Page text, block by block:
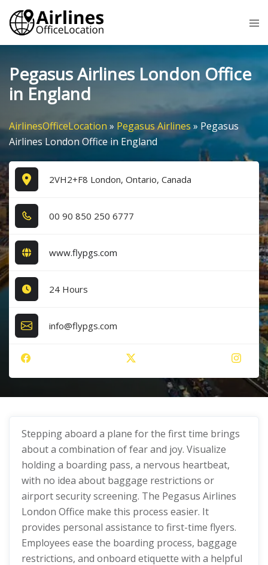
Skip
content
Pegasus Airlines London Office
in England
AirlinesOfficeLocation » Pegasus Airlines» Pegasus
Airlines London Office in England
2VH2+F8 London, Ontario, Canada
0​0​ 9​0​ 8​5​0​ 2​5​0​ 6​7​7​7​
www.flypgs.com
24 Hours
info@flypgs.com
Stepping aboard a plane for the first time brings
about a combination of fear and joy. Visualize
holding a boarding pass, a nervous heartbeat,
with no idea about baggage restrictions or
airport security screening. The Pegasus Airlines
London Office make this process easier. It
provides personal assistance to first-time flyers.
Employees ease the boarding process, baggage
restrictions, and onboard etiquette with a helpful